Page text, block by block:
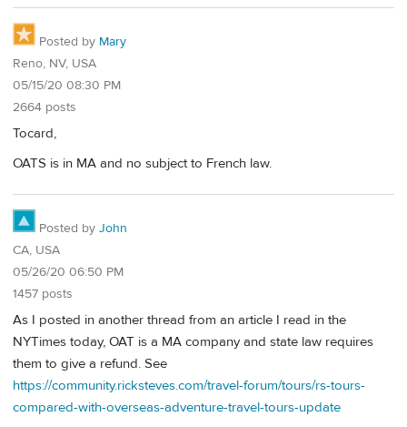
Posted by Mary
Reno, NV, USA
05/15/20 08:30 PM
2664 posts
Tocard,
OATS is in MA and no subject to French law.
Posted by John
CA, USA
05/26/20 06:50 PM
1457 posts
As I posted in another thread from an article I read in the
NYTimes today, OAT is a MA company and state law requires
them to give a refund. See
https://community.ricksteves.com/travel-forum/tours/rs-tours-
compared-with-overseas-adventure-travel-tours-update